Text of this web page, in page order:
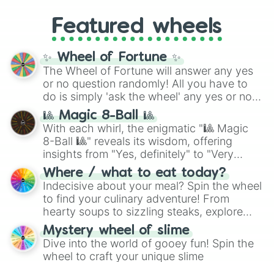
and the ultimate jackpot, theWinners zone
and DC comics (The One Above All
Cosmic Armor Superman), Lovecraftian
mythos (
Azathoth ,Cthulhu
(SCP-3812,The Scarlet King
(Kratos,Doom Slayer), and fan-made
series like theSkibidi Toiletmultiverse.
Featured wheels
✨ Wheel of Fortune ✨
The Wheel of Fortune will answer any yes
or no question randomly! All you have to
do is simply 'ask the wheel' any yes or no
question, then spin the wheel and you will
be given an answer.
🎱 Magic 8-Ball 🎱
With each whirl, the enigmatic "🎱 Magic
8-Ball 🎱" reveals its wisdom, offering
insights from "Yes, definitely" to "Very
doubtful." Seek guidance, embrace the
unknown, and find your answers in this
whimsical journey of chance.
Where / what to eat today?
Indecisive about your meal? Spin the wheel
to find your culinary adventure! From
hearty soups to sizzling steaks, explore
options like Chinese, BBQ, and more. Let
chance guide your cravings as you land on
choices such as sushi or a classic burger.
Mystery wheel of slime
Dive into the world of gooey fun! Spin the
wheel to craft your unique slime